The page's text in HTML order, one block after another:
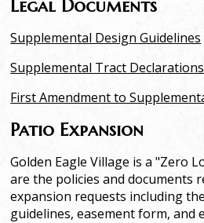
Legal Documents
Supplemental Design Guidelines
Supplemental Tract Declarations
First Amendment to
Patio Expansion
Golden Eagle Village is a "Zero
are the policies and documents
expansion requests including
guidelines, easement form, and